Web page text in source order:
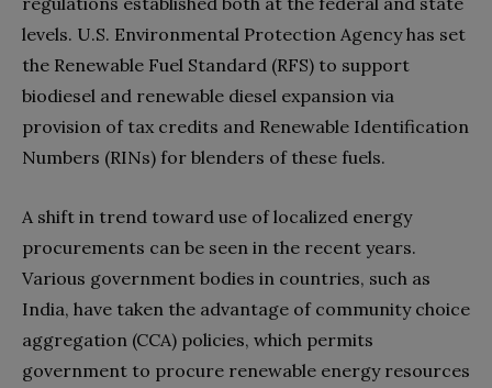
levels. U.S. Environmental Protection Agency has set
the Renewable Fuel Standard (RFS) to support
biodiesel and renewable diesel expansion via
provision of tax credits and Renewable Identification
Numbers (RINs) for blenders of these fuels.
A shift in trend toward use of localized energy
procurements can be seen in the recent years.
Various government bodies in countries, such as
India, have taken the advantage of community choice
aggregation (CCA) policies, which permits
government to procure renewable energy resources